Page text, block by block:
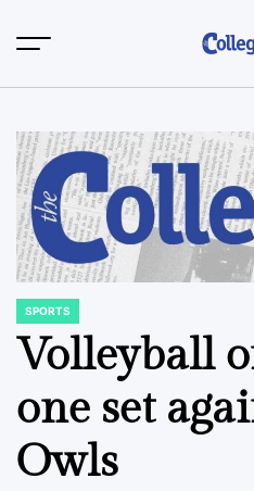
POSTED
IN
SPORTS
Volleyball
one set
Owls